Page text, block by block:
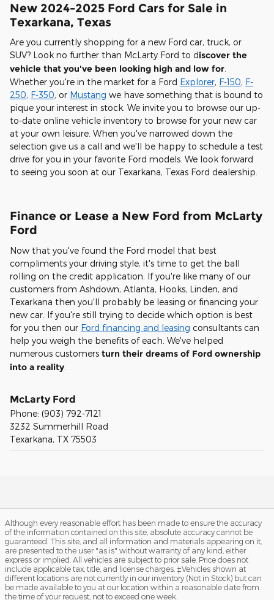
New 2024-2025 Ford Cars for Sale in
Texarkana, Texas
Are you currently shopping for a new Ford car, truck, or
SUV? Look no further than McLarty Ford to discover the
vehicle that you've been looking high and low for.
Whether you're in the market for a Ford Explorer, F-150, F-
250, F-350, or Mustang we have something that is bound to
pique your interest in stock. We invite you to browse our up-
to-date online vehicle inventory to browse for your new car
at your own leisure. When you've narrowed down the
selection give us a call and we'll be happy to schedule a test
drive for you in your favorite Ford models. We look forward
to seeing you soon at our Texarkana, Texas Ford dealership.
Finance or Lease a New Ford from McLarty
Ford
Now that you've found the Ford model that best
compliments your driving style, it's time to get the ball
rolling on the credit application. If you're like many of our
customers from Ashdown, Atlanta, Hooks, Linden, and
Texarkana then you'll probably be leasing or financing your
new car. If you're still trying to decide which option is best
for you then our Ford financing and leasing consultants can
help you weigh the benefits of each. We've helped
numerous customers turn their dreams of Ford ownership
into a reality
McLarty Ford
Phone: (903) 792-7121
3232 Summerhill Road
Texarkana, TX 75503
Although every reasonable effort has been made to ensure the accuracy
of the information contained on this site, absolute accuracy cannot be
guaranteed. This site, and all information and materials appearing on it,
are presented to the user "as is" without warranty of any kind, either
express or implied. All vehicles are subject to prior sale. Price does not
include applicable tax, title, and license charges. ‡Vehicles shown at
different locations are not currently in our inventory (Not in Stock) but can
be made available to you at our location within a reasonable date from
the time of your request, not to exceed one week.